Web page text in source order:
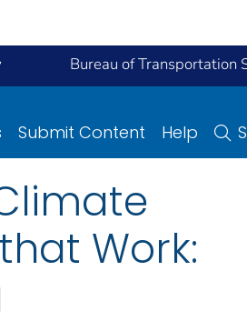
Bureau of Transportation
Submit Content Help
Work: